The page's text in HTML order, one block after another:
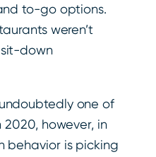
to-go options.
weren’t
down
one of
however, in
behavior is picking